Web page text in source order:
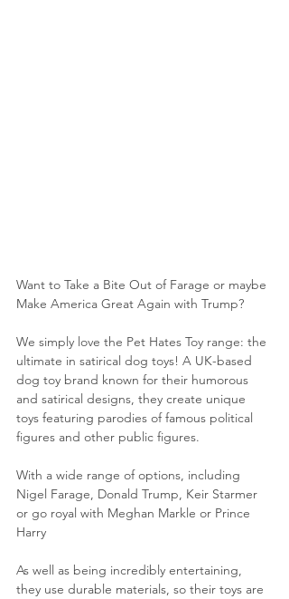
Want to Take a Bite Out of Farage or maybe
Make America Great Again with Trump?
We simply love the Pet Hates Toy range: the
ultimate in satirical dog toys! A UK-based
dog toy brand known for their humorous
and satirical designs, they create unique
toys featuring parodies of famous political
figures and other public figures.
With a wide range of options, including
Nigel Farage, Donald Trump, Keir Starmer
or go royal with Meghan Markle or Prince
Harry
As well as being incredibly entertaining,
they use durable materials, so their toys are